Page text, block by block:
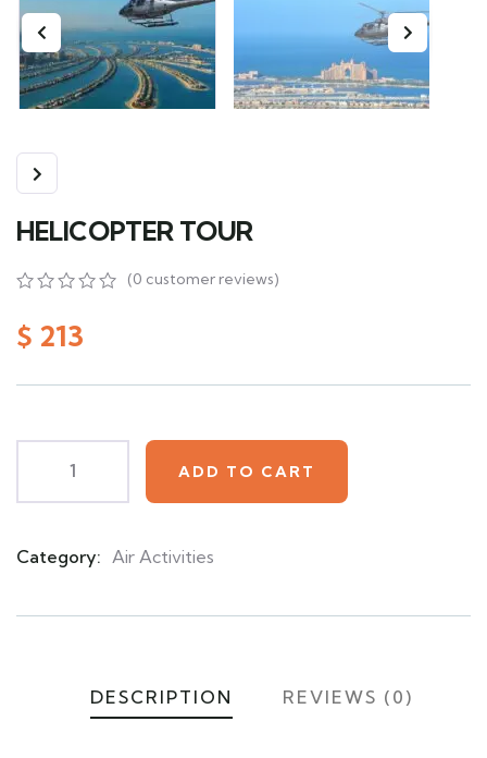
HELICOPTER TOUR
out
of
on
(0 customer reviews)
$ 213
ADD TO CART
Category: Air Activities
DESCRIPTION REVIEWS (0)